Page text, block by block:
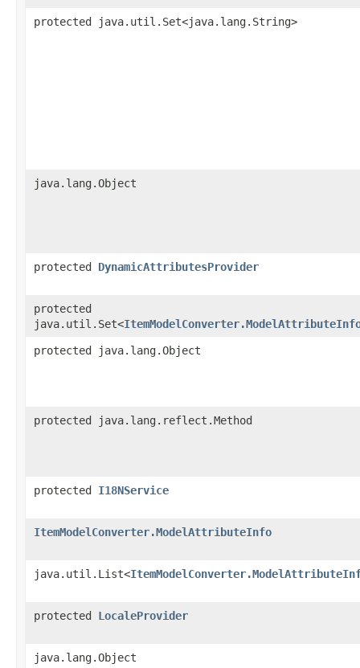
protected java.util.Set<java.lang.String>
java.lang.Object
protected DynamicAttributesProvider
protected
java.util.Set<
protected java.lang.Object
protected java.lang.reflect.Method
protected I18NService
ItemModelConverter.ModelAttributeInfo
java.util.List<
protected LocaleProvider
java.lang.Object